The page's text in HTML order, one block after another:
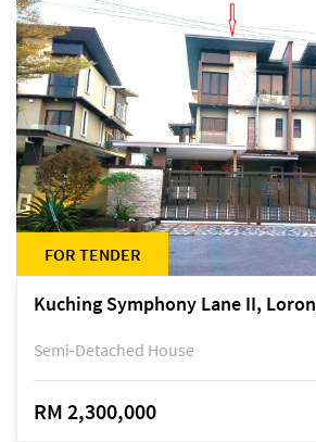
FOR TENDER
Semi-Detached House
RM 2,300,000